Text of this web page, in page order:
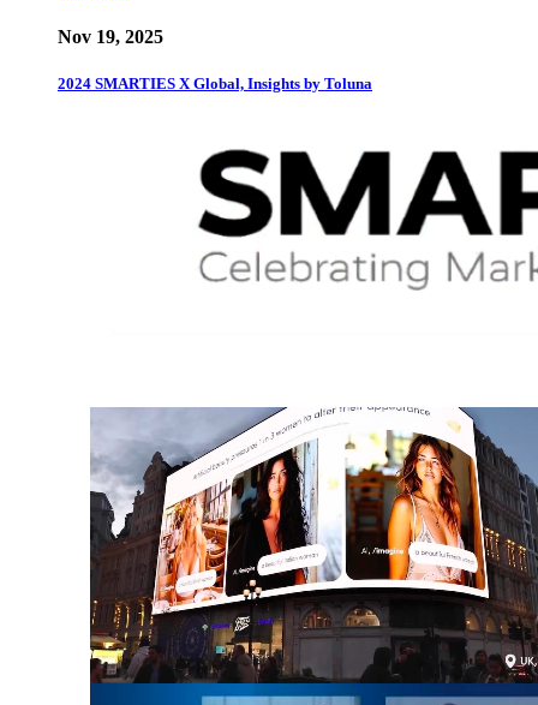
Nov 19, 2025
2024 SMARTIES X Global, Insights by Toluna